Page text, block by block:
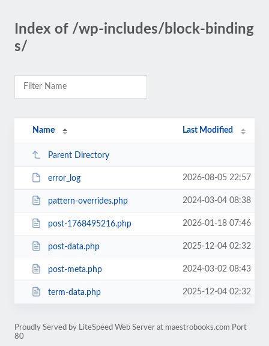
Index of /wp-includes/block-binding
s/
Name Last Modified
Parent Directory
error_log 2026-08-05 22:57
pattern-overrides.php 2024-03-04 08:38
post-1768495216.php 2026-01-18 07:46
post-data.php 2025-12-04 02:32
post-meta.php 2024-03-02 08:43
term-data.php 2025-12-04 02:32
Proudly Served by LiteSpeed Web Server at maestrobooks.com Port
80